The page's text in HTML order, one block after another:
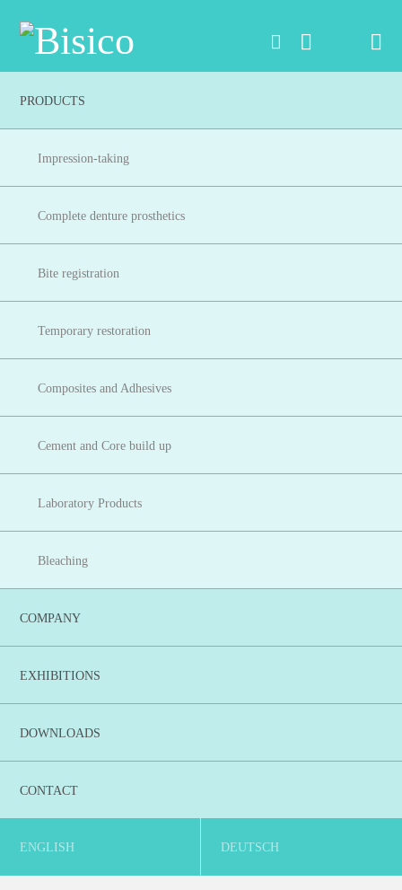
PRODUCTS
Impression-taking
Complete denture prosthetics
Bite registration
Temporary restoration
Composites and Adhesives
Cement and Core build up
Laboratory Products
Bleaching
COMPANY
EXHIBITIONS
DOWNLOADS
CONTACT
ENGLISH DEUTSCH